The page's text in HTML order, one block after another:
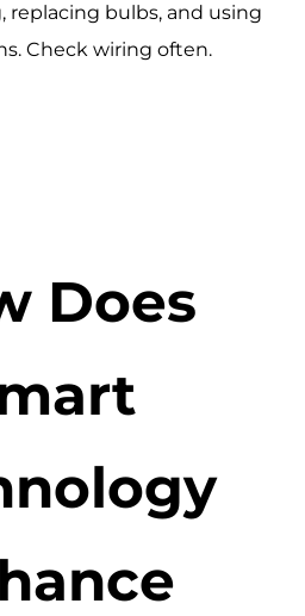
replacing bulbs, and using
Check wiring often.
Does